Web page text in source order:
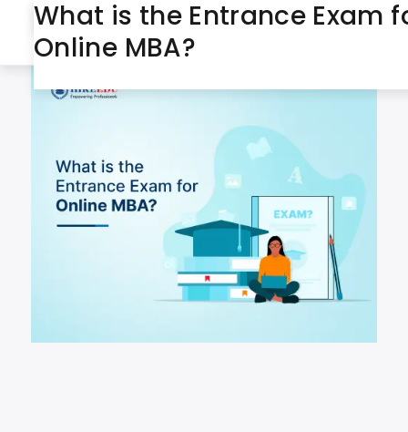
Day:March 4, 2025
What is the Entrance Exam
Online MBA?